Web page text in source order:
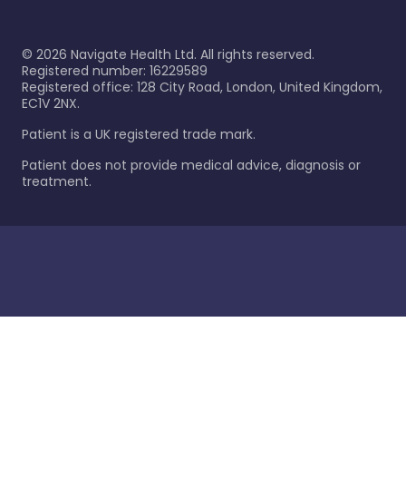
© 2026 Navigate Health Ltd. All rights reserved.
Registered number: 16229589
Registered office: 128 City Road, London, United Kingdom,
EC1V 2NX.
Patient is a UK registered trade mark.
Patient does not provide medical advice, diagnosis or
treatment.